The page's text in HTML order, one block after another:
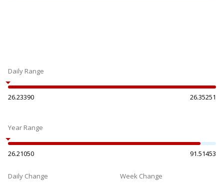
Daily Range
26.23390 26.35251
Year Range
26.21050 91.51453
Daily Change Week Change